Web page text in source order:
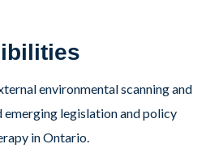
environmental scanning and
emerging legislation and policy
in Ontario.